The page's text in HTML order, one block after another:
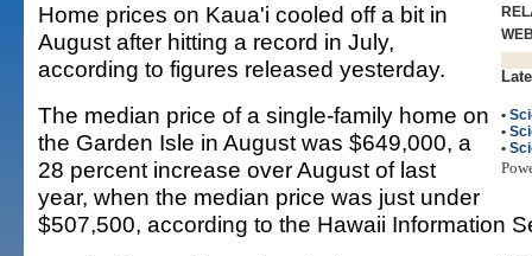
•
•
•
Home prices on Kaua'i cooled off a bit in
August after hitting a record in July,
according to figures released yesterday.
The median price of a single-family home on
the Garden Isle in August was $649,000, a
28 percent increase over August of last
year, when the median price was just under
$507,500, according to the Hawaii Information